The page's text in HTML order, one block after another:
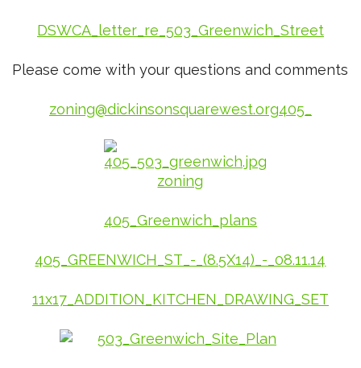
DSWCA_letter_re_503_Greenwich_Street
Please come with your questions and comments
zoning@dickinsonsquarewest.org405_
405_Greenwich_plans
405_GREENWICH_ST_-_(8.5X14)_-_08.11.14
11x17_ADDITION_KITCHEN_DRAWING_SET